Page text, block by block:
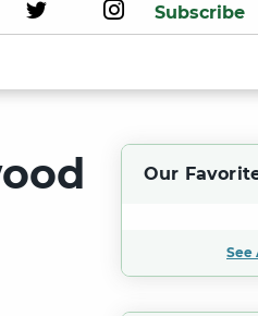
Subscribe
Our
See